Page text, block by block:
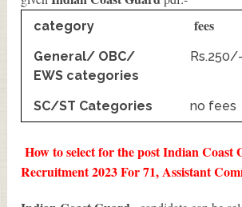
category fees
General/ OBC/
EWS categories
Rs.250/-
SC/ST Categories no fees
How to select for the post Indian Coast
Recruitment 2023 For 71, Assistant